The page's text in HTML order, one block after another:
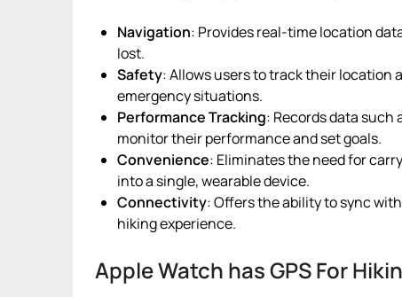
Navigation: Provides real-time location
lost.
Safety: Allows users to track their location
emergency situations.
Performance Tracking: Records data such
monitor their performance and set goals.
Convenience: Eliminates the need for
into a single, wearable device.
Connectivity: Offers the ability to sync
hiking experience.
Apple Watch has GPS For